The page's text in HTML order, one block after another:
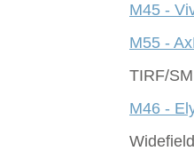
M45 -
M55 -
TIRF/
M46 -
Widefield